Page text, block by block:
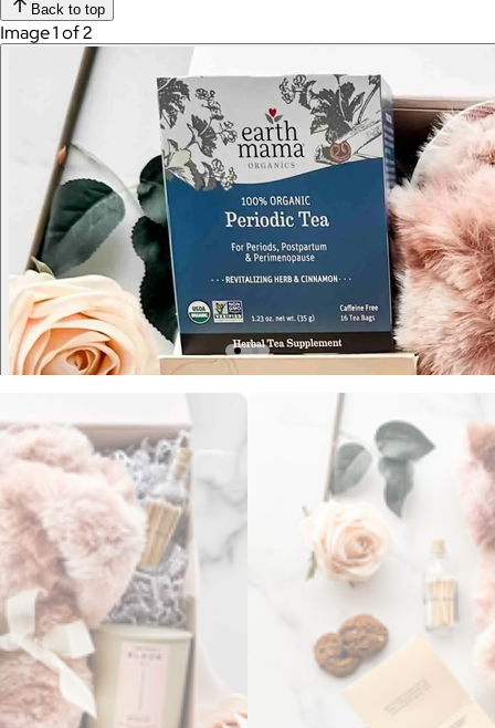
Back to top
Image 1 of 2